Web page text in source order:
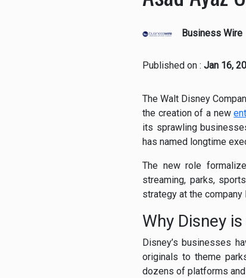
Business Wire
Published on : Jan 16,
The Walt Disney
the creation of a new
its sprawling
has named longtime
The new role
streaming, parks,
strategy at the company
Why Disney
Disney’s businesses
originals to theme
dozens of platforms